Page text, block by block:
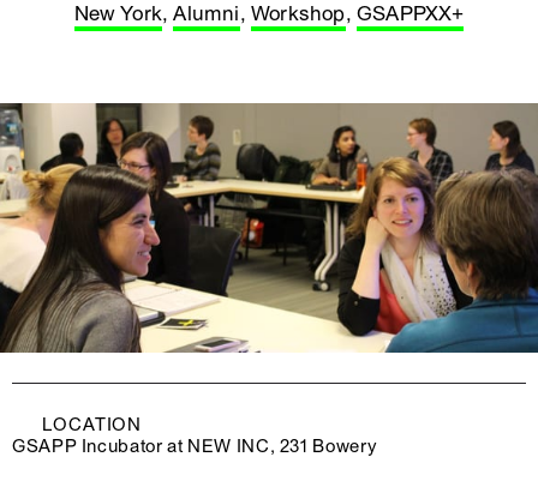
New York,Alumni, Workshop, GSAPPXX+
LOCATION
GSAPP Incubator at NEW INC, 231 Bowery